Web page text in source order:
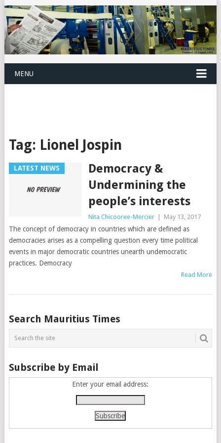
MENU
Tag: Lionel Jospin
LATEST NEWS
Democracy &
Undermining the
people’s interests
Nita Chicooree-Mercier May 13, 2017
The concept of democracy in countries which are defined as
democracies arises as a compelling question every time political
events in major democratic countries unearth undemocratic
practices. Democracy
Read More
Posts
navigation
Search Mauritius Times
Subscribe by Email
Enter your email address: